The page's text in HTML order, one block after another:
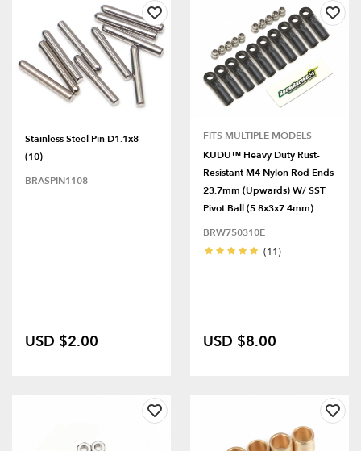
Stainless Steel Pin D1.1x8
(10)
BRASPIN1108
USD $2.00
FITS MULTIPLE MODELS
KUDU™ Heavy Duty Rust-
Resistant M4 Nylon Rod Ends
23.7mm (Upwards) W/ SST
Pivot Ball (5.8x3x7.4mm)...
BRW750310E
(11)
USD $8.00